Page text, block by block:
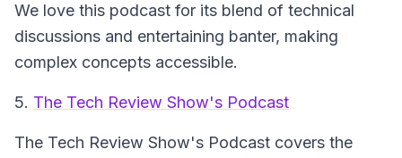
We love this podcast for its blend of technical
discussions and entertaining banter, making
complex concepts accessible.
5. The Tech Review Show's Podcast
The Tech Review Show's Podcast covers the